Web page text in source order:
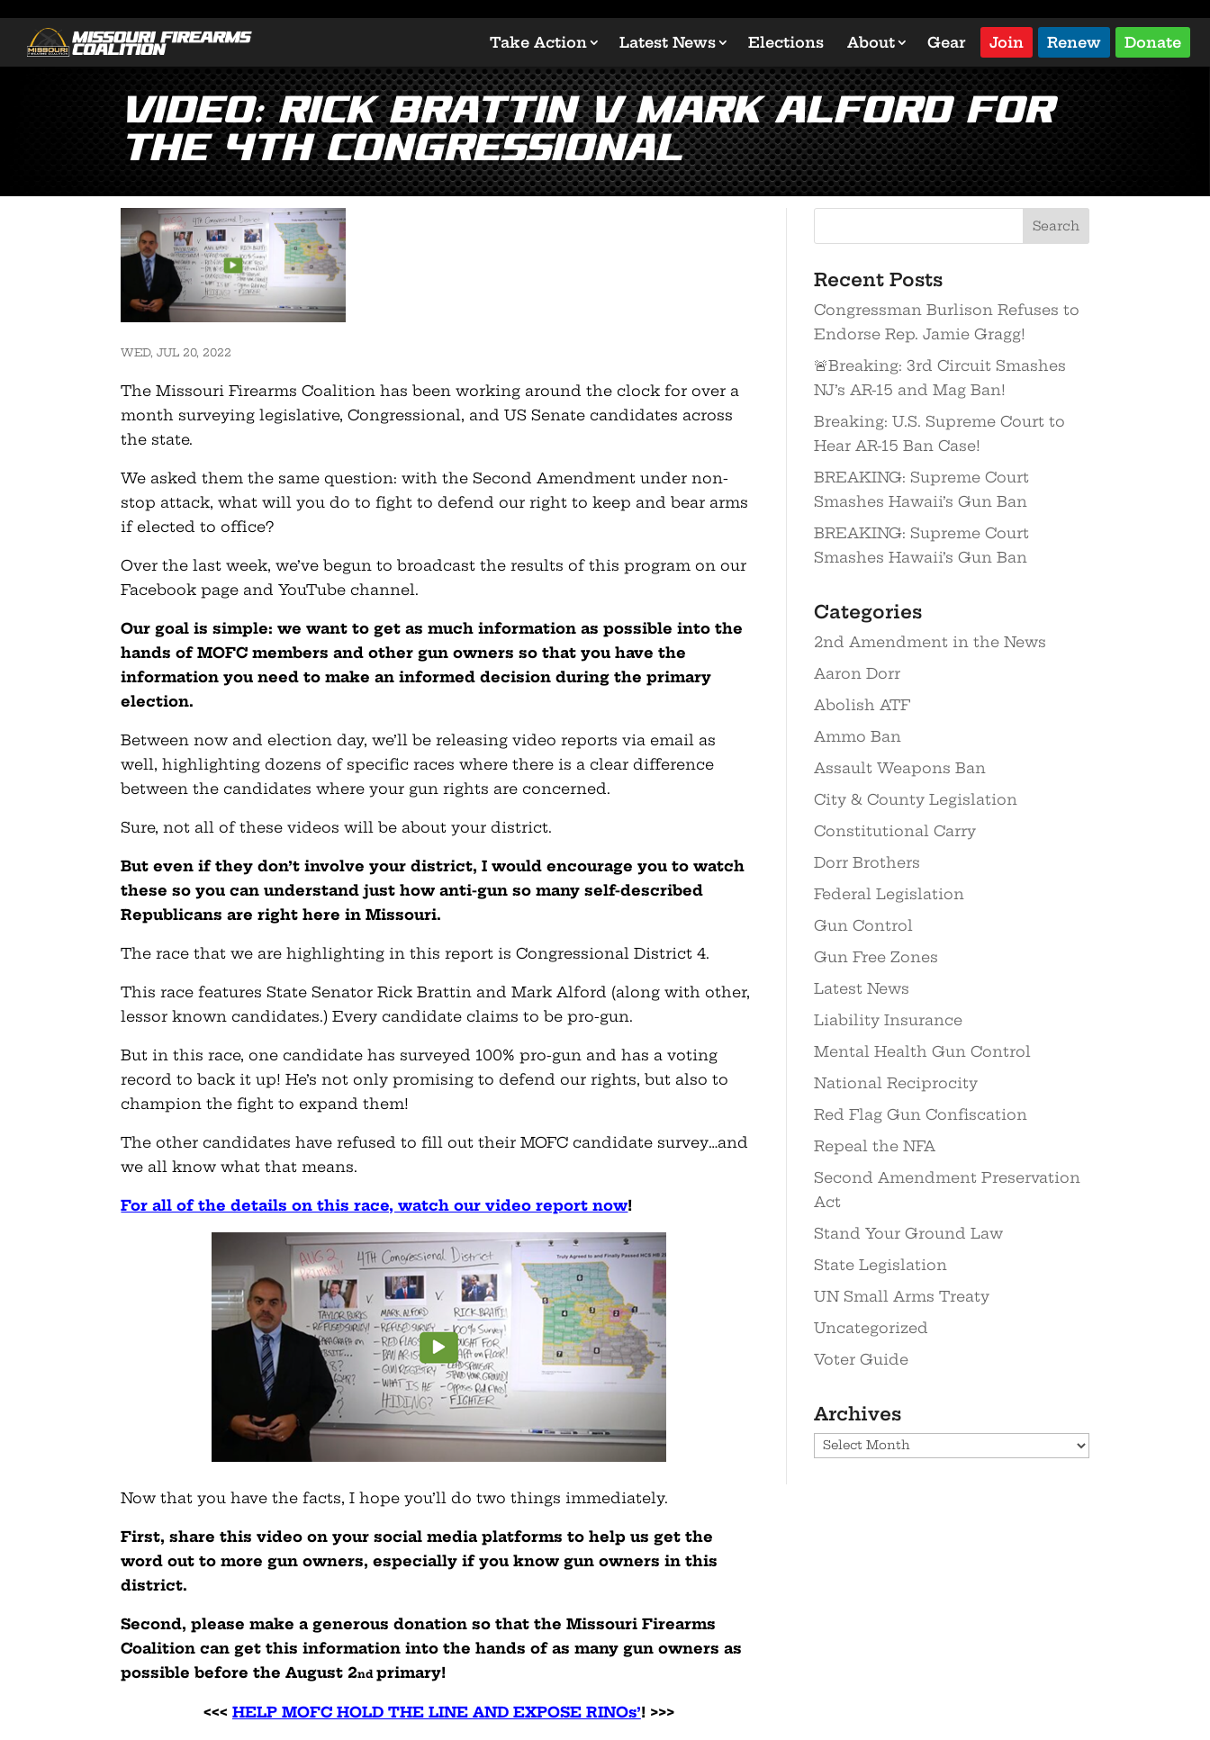
Take Action Latest News Elections About Gear Join Renew Donate
Video: Rick Brattin v Mark Alford for
the 4th Congressional
WED, JUL 20, 2022
The Missouri Firearms Coalition has been working around the clock for over a
month surveying legislative, Congressional, and US Senate candidates across
the state.
We asked them the same question: with the Second Amendment under non-
stop attack, what will you do to fight to defend our right to keep and bear arms
if elected to office?
Over the last week, we’ve begun to broadcast the results of this program on our
Facebook page and YouTube channel.
Our goal is simple: we want to get as much information as possible into the
hands of MOFC members and other gun owners so that you have the
information you need to make an informed decision during the primary
election.
Between now and election day, we’ll be releasing video reports via email as
well, highlighting dozens of specific races where there is a clear difference
between the candidates where your gun rights are concerned.
Sure, not all of these videos will be about your district.
But even if they don’t involve your district, I would encourage you to watch
these so you can understand just how anti-gun so many self-described
Republicans are right here in Missouri.
The race that we are highlighting in this report is Congressional District 4.
This race features State Senator Rick Brattin and Mark Alford (along with other,
lessor known candidates.) Every candidate claims to be pro-gun.
But in this race, one candidate has surveyed 100% pro-gun and has a voting
record to back it up! He’s not only promising to defend our rights, but also to
champion the fight to expand them!
The other candidates have refused to fill out their MOFC candidate survey…and
we all know what that means.
For all of the details on this race, watch our video report now!
Now that you have the facts, I hope you’ll do two things immediately.
First, share this video on your social media platforms to help us get the
word out to more gun owners, especially if you know gun owners in this
district.
Second, please make a generous donation so that the Missouri Firearms
Coalition can get this information into the hands of as many gun owners as
possible before the August 2ndprimary!
<<< HELP MOFC HOLD THE LINE AND EXPOSE RINOs’! >>>
Recent Posts
Congressman Burlison Refuses to
Endorse Rep. Jamie Gragg!
🚨Breaking: 3rd Circuit Smashes
NJ’s AR-15 and Mag Ban!
Breaking: U.S. Supreme Court to
Hear AR-15 Ban Case!
BREAKING: Supreme Court
Smashes Hawaii’s Gun Ban
BREAKING: Supreme Court
Smashes Hawaii’s Gun Ban
Categories
2nd Amendment in the News
Aaron Dorr
Abolish ATF
Ammo Ban
Assault Weapons Ban
City & County Legislation
Constitutional Carry
Dorr Brothers
Federal Legislation
Gun Control
Gun Free Zones
Latest News
Liability Insurance
Mental Health Gun Control
National Reciprocity
Red Flag Gun Confiscation
Repeal the NFA
Second Amendment Preservation
Act
Stand Your Ground Law
State Legislation
UN Small Arms Treaty
Uncategorized
Voter Guide
Archives
Archives